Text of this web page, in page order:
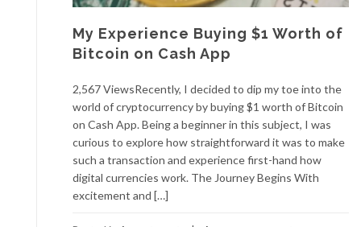
My Experience Buying $1 Worth of
Bitcoin on Cash App
2,567 ViewsRecently, I decided to dip my toe into the
world of cryptocurrency by buying $1 worth of Bitcoin
on Cash App. Being a beginner in this subject, I was
curious to explore how straightforward it was to make
such a transaction and experience first-hand how
digital currencies work. The Journey Begins With
excitement and […]